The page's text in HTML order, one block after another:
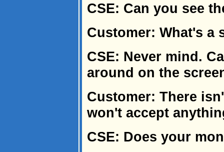
CSE: Can you see
Customer: What's a
CSE: Never mind.
around on the
Customer: There
won't accept
CSE: Does your